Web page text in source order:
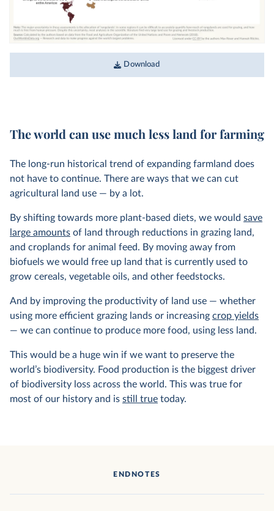
Download
The world can use much less land for farming
The long-run historical trend of expanding farmland does
not have to continue. There are ways that we can cut
agricultural land use — by a lot.
By shifting towards more plant-based diets, we would save
large amounts of land through reductions in grazing land,
and croplands for animal feed. By moving away from
biofuels we would free up land that is currently used to
grow cereals, vegetable oils, and other feedstocks.
And by improving the productivity of land use — whether
using more efficient grazing lands or increasing crop yields
— we can continue to produce more food, using less land.
This would be a huge win if we want to preserve the
world’s biodiversity. Food production is the biggest driver
of biodiversity loss across the world. This was true for
most of our history and is still true today.
ENDNOTES